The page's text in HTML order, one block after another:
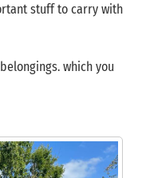
stuff to carry with
which you